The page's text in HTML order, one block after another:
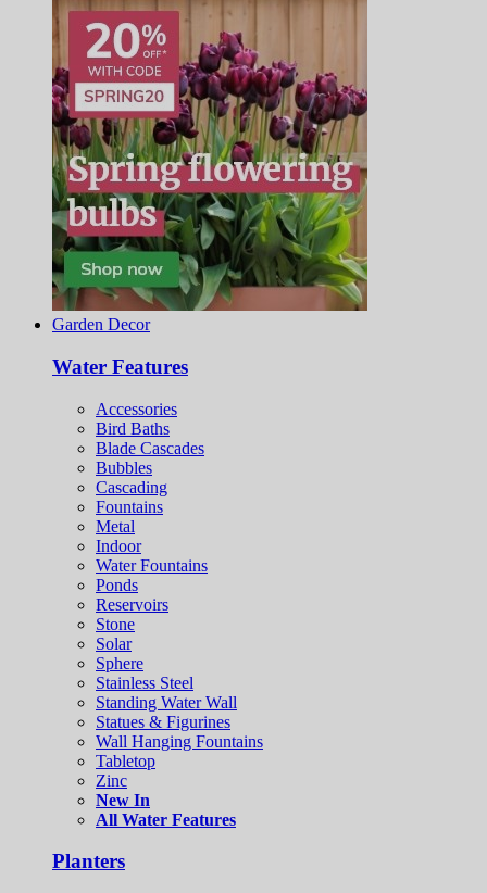
Garden Decor
Water Features
Accessories
Bird Baths
Blade Cascades
Bubbles
Cascading
Fountains
Metal
Indoor
Water Fountains
Ponds
Reservoirs
Stone
Solar
Sphere
Stainless Steel
Standing Water Wall
Statues & Figurines
Wall Hanging Fountains
Tabletop
Zinc
New In
All Water Features
Planters